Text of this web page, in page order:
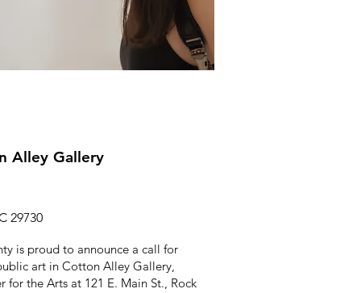
Alley Gallery
29730
is proud to announce a call for
art in Cotton Alley Gallery,
the Arts at 121 E. Main St., Rock